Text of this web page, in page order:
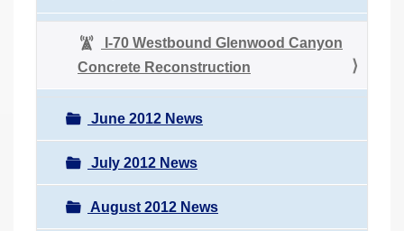
I-70 Westbound Glenwood Canyon
Concrete Reconstruction
June 2012 News
July 2012 News
August 2012 News